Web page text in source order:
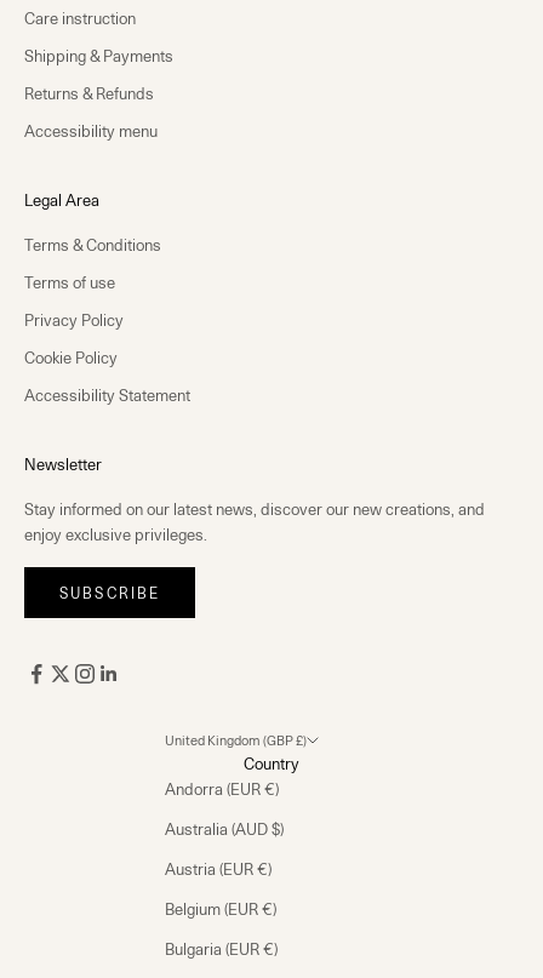
Care instruction
Shipping & Payments
Returns & Refunds
Accessibility menu
Legal Area
Terms & Conditions
Terms of use
Privacy Policy
Cookie Policy
Accessibility Statement
Newsletter
Stay informed on our latest news, discover our new creations, and
enjoy exclusive privileges.
SUBSCRIBE
United Kingdom (GBP £)
Country
Andorra (EUR €)
Australia (AUD $)
Austria (EUR €)
Belgium (EUR €)
Bulgaria (EUR €)